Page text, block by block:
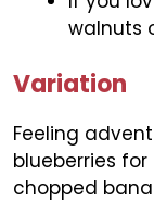
walnuts
Variation
Feeling
blueberries
chopped